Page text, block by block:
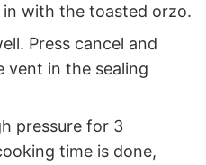
with the toasted orzo.
Press cancel and
vent in the sealing
pressure for 3
time is done,